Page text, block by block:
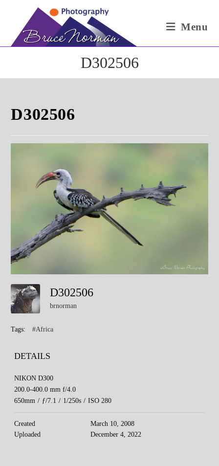
Menu
D302506
D302506
D302506
brnorman
Tags: #Africa
DETAILS
NIKON D300
200.0-400.0 mm f/4.0
650mm / ƒ/7.1 / 1/250s / ISO 280
Created
March 10, 2008
Uploaded
December 4, 2022